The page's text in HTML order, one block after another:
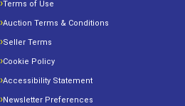
Terms of Use
Auction Terms & Conditions
Seller Terms
Cookie Policy
Accessibility Statement
Newsletter Preferences